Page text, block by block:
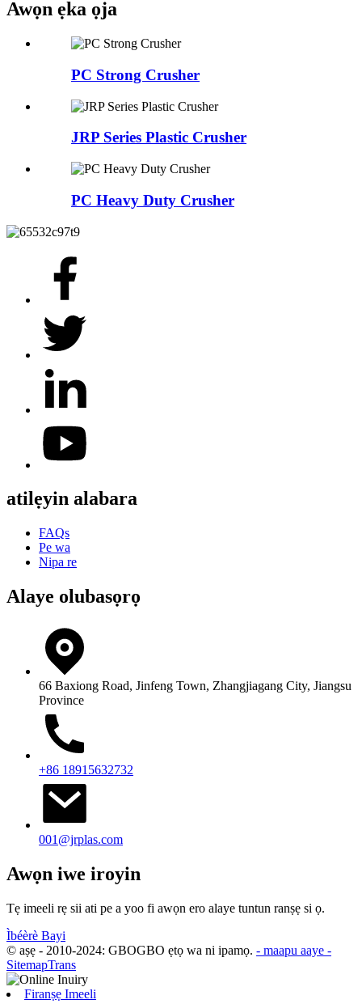
Awọn ẹka ọja
PC Strong Crusher
JRP Series Plastic Crusher
PC Heavy Duty Crusher
atilẹyin alabara
FAQs
Pe wa
Nipa re
Alaye olubasọrọ
66 Baxiong Road, Jinfeng Town, Zhangjiagang City, Jiangsu
Province
+86 18915632732
001@jrplas.com
Awọn iwe iroyin
Tẹ imeeli rẹ sii ati pe a yoo fi awọn ero alaye tuntun ranṣẹ si ọ.
Ìbéèrè Bayi
© aṣẹ - 2010-2024: GBOGBO ẹtọ wa ni ipamọ. - maapu aaye -
SitemapTrans
Firanṣẹ Imeeli